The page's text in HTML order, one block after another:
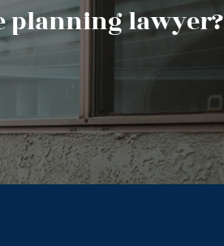
planning lawyer?